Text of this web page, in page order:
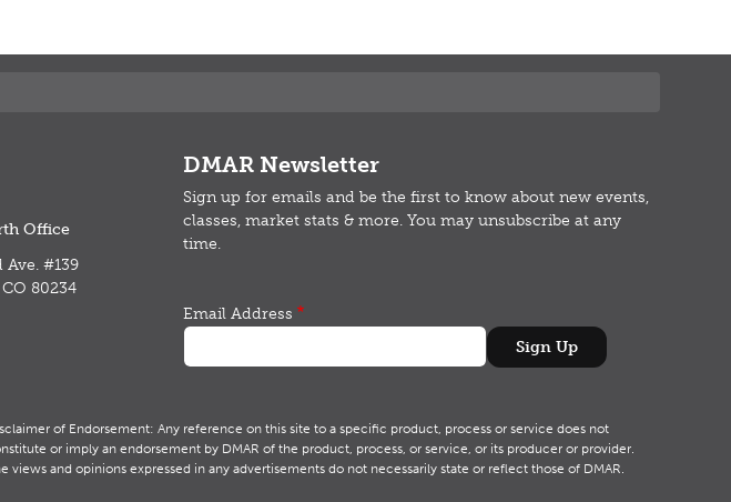
Office
Ave. #139
80234
DMAR Newsletter
Sign up for emails and be the first to know about new events,
classes, market stats & more. You may unsubscribe at any
time.
Email Address
of Endorsement: Any reference on this site to a specific product, process or service does not
or imply an endorsement by DMAR of the product, process, or service, or its producer or provider.
views and opinions expressed in any advertisements do not necessarily state or reflect those of DMAR.